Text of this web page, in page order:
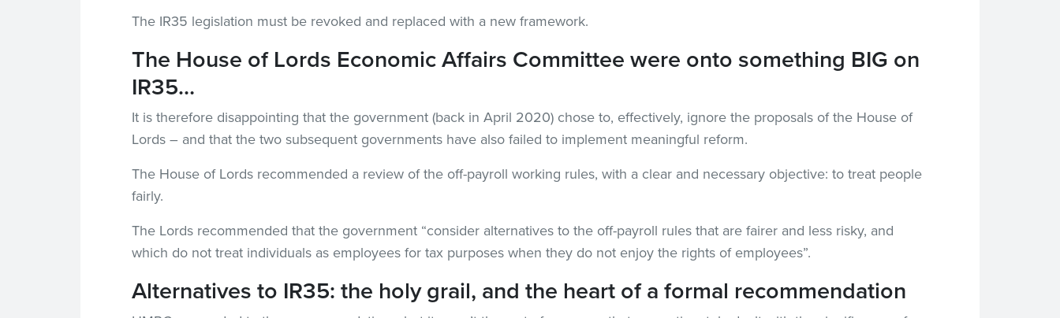
The IR35 legislation must be revoked and replaced with a new framework.
The House of Lords Economic Affairs Committee were onto something BIG on
IR35…
It is therefore disappointing that the government (back in April 2020) chose to, effectively, ignore the proposals of the House of
Lords – and that the two subsequent governments have also failed to implement meaningful reform.
The House of Lords recommended a review of the off-payroll working rules, with a clear and necessary objective: to treat people
fairly.
The Lords recommended that the government “consider alternatives to the off-payroll rules that are fairer and less risky, and
which do not treat individuals as employees for tax purposes when they do not enjoy the rights of employees”.
Alternatives to IR35: the holy grail, and the heart of a formal recommendation